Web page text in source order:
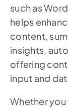
such as
helps
content,
insights,
offering
input and
Whether